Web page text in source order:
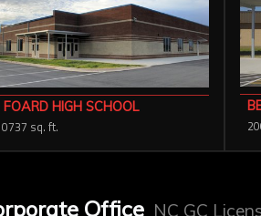
FOARD HIGH SCHOOL
sq. ft.
Office NC GC